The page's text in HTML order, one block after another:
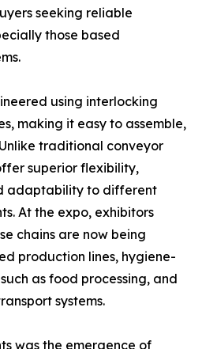
seeking reliable
those based
using interlocking
making it easy to assemble,
traditional conveyor
superior flexibility,
adaptability to different
At the expo, exhibitors
chains are now being
production lines, hygiene-
as food processing, and
systems.
was the emergence of